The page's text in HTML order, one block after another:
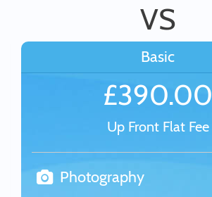
VS
Basic
£390.00
Up Front Flat Fee
Photography